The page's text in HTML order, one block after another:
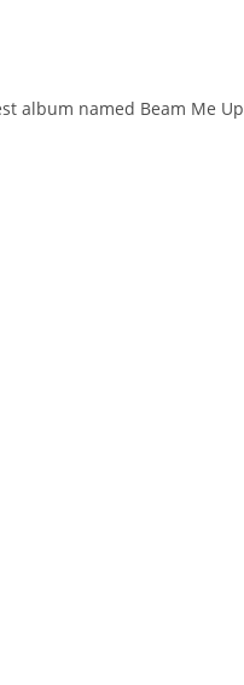
album named Beam Me Up